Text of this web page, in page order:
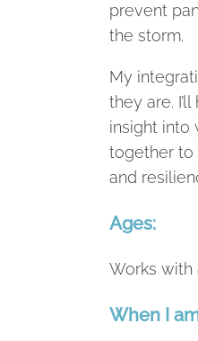
prevent
the storm.
My
they are.
insight into
together to
and
Ages:
Works with
When I